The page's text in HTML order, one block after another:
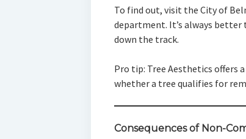
To find out, visit the City of
department. It’s always
down the track.
Pro tip: Tree Aesthetics offers
whether a tree qualifies for
Consequences of Non-